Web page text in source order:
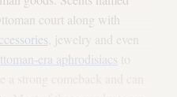
court along with
, jewelry and even
era aphrodisiacs